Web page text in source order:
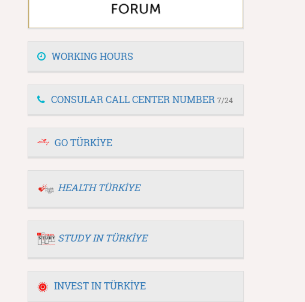
WORKING HOURS
CONSULAR CALL CENTER NUMBER 7/24
GO TÜRKİYE
HEALTH TÜRKİYE
STUDY IN TÜRKİYE
INVEST IN TÜRKİYE